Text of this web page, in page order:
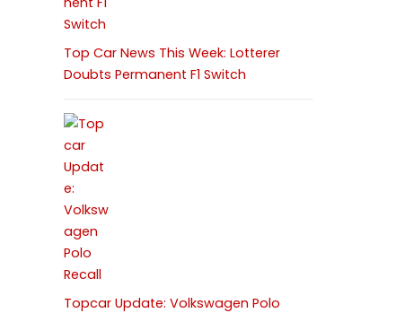
Top Car News This Week: Lotterer
Doubts Permanent F1 Switch
Topcar Update: Volkswagen Polo